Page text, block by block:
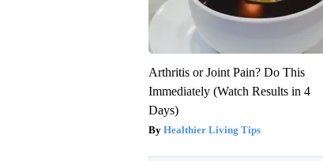
Arthritis or Joint Pain? Do This
Immediately (Watch Results in 4
Days)
Healthier Living Tips